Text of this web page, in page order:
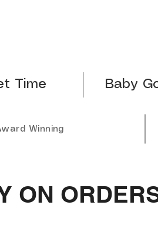
Time Baby
Winning
ON